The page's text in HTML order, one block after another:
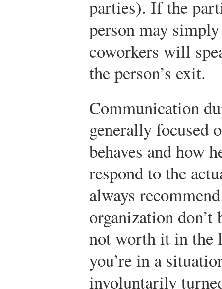
parties). If the
person may
coworkers will
the person’s exit.
Communication
generally focused
behaves and how
respond to the
always
organization
not worth it in the
you’re in a
involuntarily